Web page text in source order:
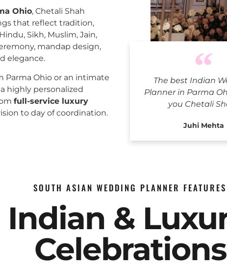
Ohio, Chetali Shah
that reflect tradition,
Sikh, Muslim, Jain,
mandap design,
elegance.
Parma Ohio or an intimate
highly personalized
full-service luxury
to day of coordination.
The best Indian
Planner in Parma
you Chetali
Juhi Mehta
SOUTH ASIAN WEDDING PLANNER FEATURES
Indian &
Celebrations